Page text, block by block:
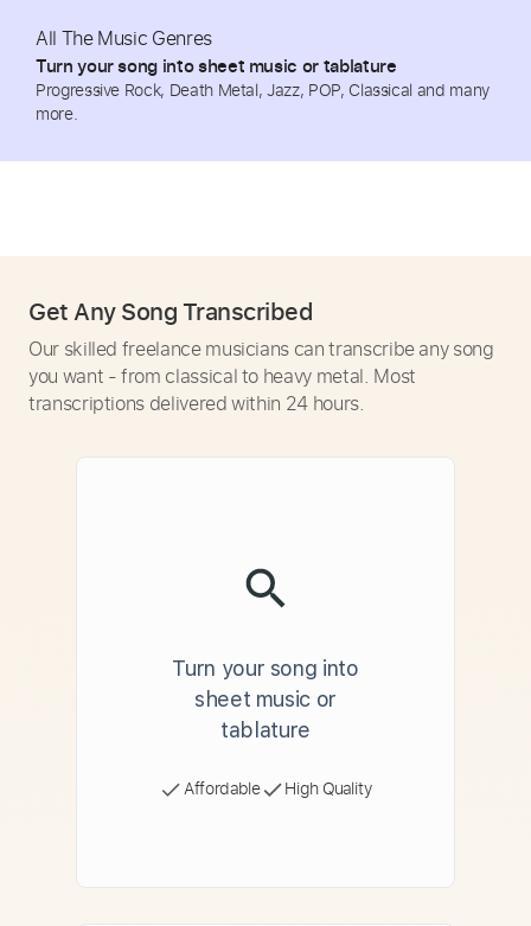
All The Music Genres
Turn your song into sheet music or tablature
Progressive Rock, Death Metal, Jazz, POP, Classical and many
more.
Get Any Song Transcribed
Our skilled freelance musicians can transcribe any song
you want - from classical to heavy metal. Most
transcriptions delivered within 24 hours.
Turn your song into
sheet music or
tablature
Affordable High Quality